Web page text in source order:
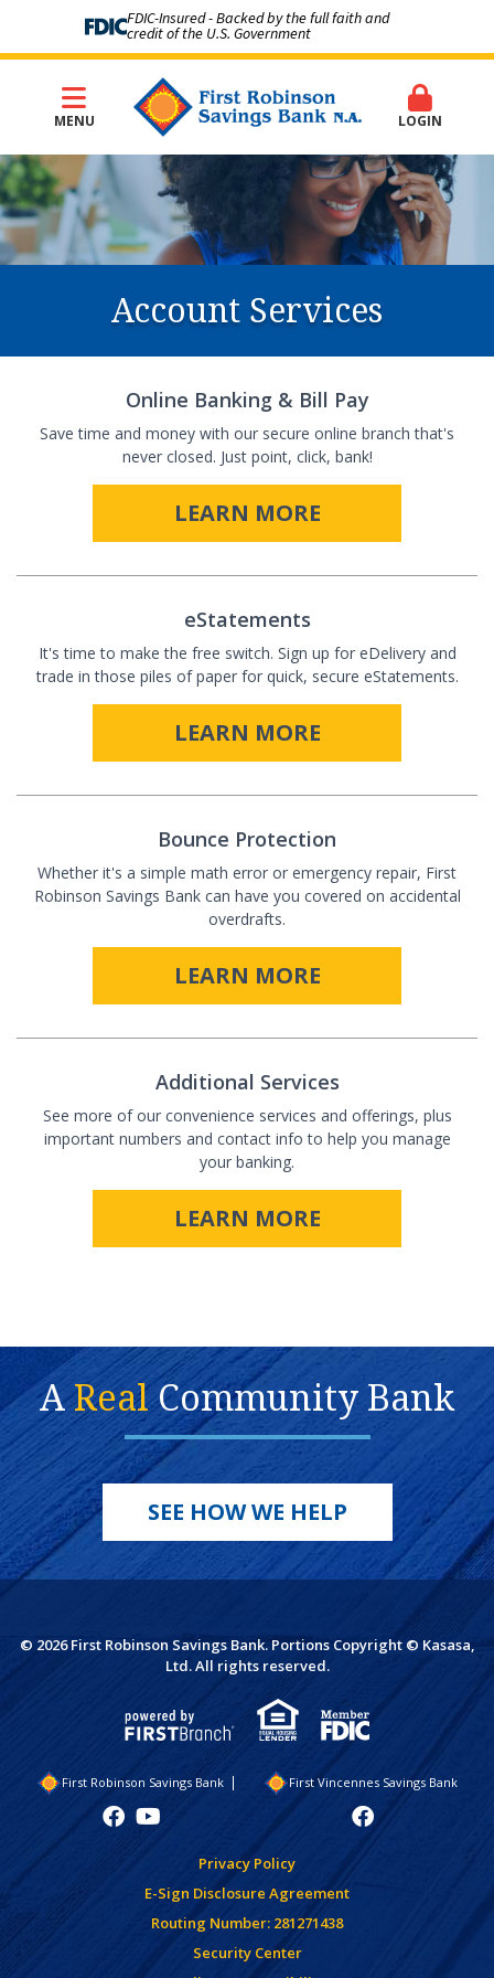
FDIC-Insured - Backed by the full faith and
credit of the U.S. Government
MENU LOGIN
Account Services
Online Banking & Bill Pay
Save time and money with our secure online branch that's
never closed. Just point, click, bank!
LEARN MORE
eStatements
It's time to make the free switch. Sign up for eDelivery and
trade in those piles of paper for quick, secure eStatements.
LEARN MORE
Bounce Protection
Whether it's a simple math error or emergency repair, First
Robinson Savings Bank can have you covered on accidental
overdrafts.
LEARN MORE
Additional Services
See more of our convenience services and offerings, plus
important numbers and contact info to help you manage
your banking.
LEARN MORE
ARealCommunity Bank
SEE HOW WE HELP
© 2026 First Robinson Savings Bank. Portions Copyright © Kasasa,
Ltd. All rights reserved.
First Robinson Savings Bank First Vincennes Savings Bank
Privacy Policy
E-Sign Disclosure Agreement
Routing Number: 281271438
Security Center